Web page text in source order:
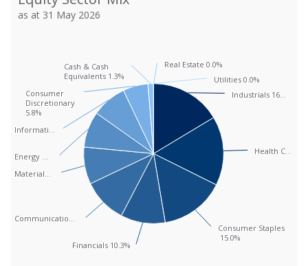
Pie chart with 12 slices.
as at 31 May 2026
Industrials 16…
Industrials 16…
Health C…
Health C…
Consumer Staples
15.0%
Consumer Staples
15.0%
Financials 10.3%
Financials 10.3%
Communicatio…
Communicatio…
Material…
Material…
Energy …
Energy …
Informati…
Informati…
Consumer
Discretionary
5.8%
Consumer
Discretionary
5.8%
Cash & Cash
Equivalents 1.3%
Cash & Cash
Equivalents 1.3%
Real Estate 0.0%
Real Estate 0.0%
Utilities 0.0%
Utilities 0.0%